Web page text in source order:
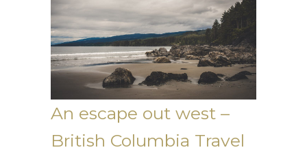
An escape out west –
British Columbia Travel